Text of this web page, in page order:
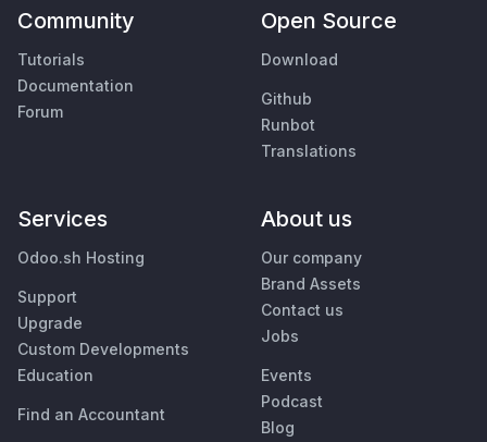
Community
Tutorials
Documentation
Forum
Open Source
Download
Github
Runbot
Translations
Services
Odoo.sh Hosting
Support
Upgrade
Custom Developments
Education
Find an Accountant
About us
Our company
Brand Assets
Contact us
Jobs
Events
Podcast
Blog